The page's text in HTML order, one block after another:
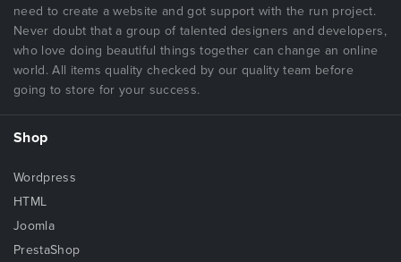
need to create a website and got support with the run project.
Never doubt that a group of talented designers and developers,
who love doing beautiful things together can change an online
world. All items quality checked by our quality team before
going to store for your success.
Shop
Wordpress
HTML
Joomla
PrestaShop